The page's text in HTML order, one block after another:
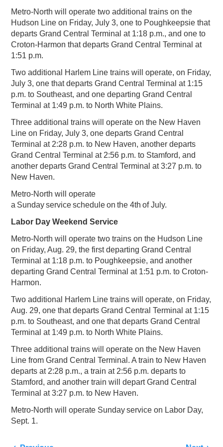
Metro-North will operate two additional trains on the
Hudson Line on Friday, July 3, one to Poughkeepsie that
departs Grand Central Terminal at 1:18 p.m., and one to
Croton-Harmon that departs Grand Central Terminal at
1:51 p.m.
Two additional Harlem Line trains will operate, on Friday,
July 3, one that departs Grand Central Terminal at 1:15
p.m. to Southeast, and one departing Grand Central
Terminal at 1:49 p.m. to North White Plains.
Three additional trains will operate on the New Haven
Line on Friday, July 3, one departs Grand Central
Terminal at 2:28 p.m. to New Haven, another departs
Grand Central Terminal at 2:56 p.m. to Stamford, and
another departs Grand Central Terminal at 3:27 p.m. to
New Haven.
Metro-North will operate
a Sunday service schedule on the 4th of July.
Labor Day Weekend Service
Metro-North will operate two trains on the Hudson Line
on Friday, Aug. 29, the first departing Grand Central
Terminal at 1:18 p.m. to Poughkeepsie, and another
departing Grand Central Terminal at 1:51 p.m. to Croton-
Harmon.
Two additional Harlem Line trains will operate, on Friday,
Aug. 29, one that departs Grand Central Terminal at 1:15
p.m. to Southeast, and one that departs Grand Central
Terminal at 1:49 p.m. to North White Plains.
Three additional trains will operate on the New Haven
Line from Grand Central Terminal. A train to New Haven
departs at 2:28 p.m., a train at 2:56 p.m. departs to
Stamford, and another train will depart Grand Central
Terminal at 3:27 p.m. to New Haven.
Metro-North will operate Sunday service on Labor Day,
Sept. 1.